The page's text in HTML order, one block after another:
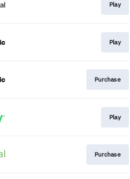
Play
Play
Purchase
Play
Purchase